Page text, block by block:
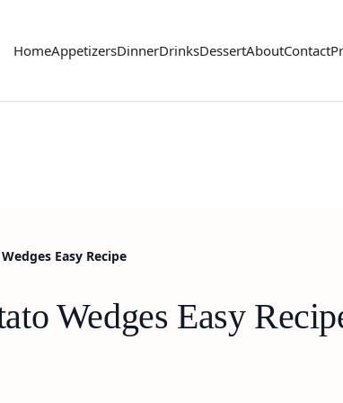
HomeAppetizersDinnerDrinksDessertAboutContact
Easy Recipe
Wedges Easy